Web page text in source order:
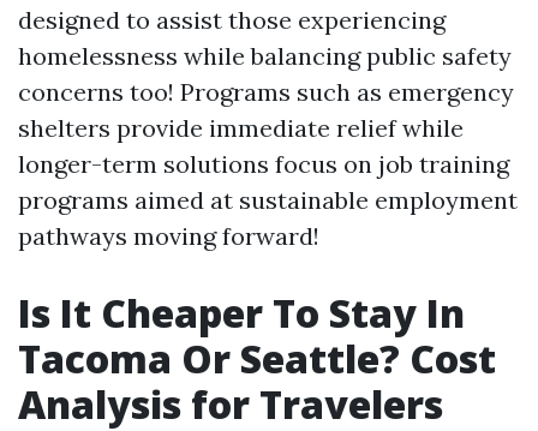
designed to assist those experiencing
homelessness while balancing public safety
concerns too! Programs such as emergency
shelters provide immediate relief while
longer-term solutions focus on job training
programs aimed at sustainable employment
pathways moving forward!
Is It Cheaper To Stay In
Tacoma Or Seattle? Cost
Analysis for Travelers